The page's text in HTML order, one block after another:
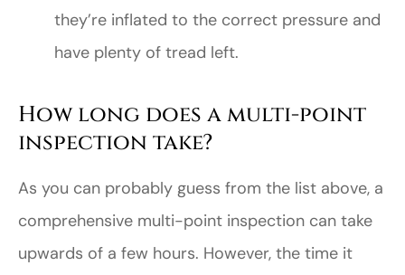
they’re inflated to the correct pressure and
have plenty of tread left.
How long does a multi-point
inspection take?
As you can probably guess from the list above, a
comprehensive multi-point inspection can take
upwards of a few hours. However, the time it